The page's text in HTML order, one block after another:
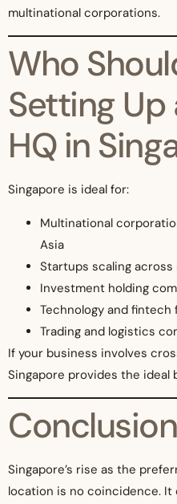
multinational corporations.
Who
Setting Up
HQ in
Singapore is ideal for:
Multinational
Asia
Startups scaling
Investment holding
Technology and fintech
Trading and logistics
If your business involves
Singapore provides the ideal
Conclusion
Singapore’s rise as the
location is no coincidence.